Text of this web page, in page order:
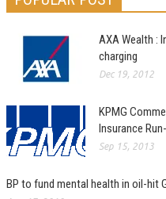
AXA Wealth :
charging
Dec 19, 2012
KPMG
Insurance
Sep 15, 2013
BP to fund mental health in oil-hit